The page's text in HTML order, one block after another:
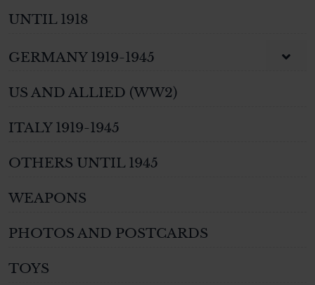
UNTIL 1918
GERMANY 1919-1945
US AND ALLIED (WW2)
ITALY 1919-1945
OTHERS UNTIL 1945
WEAPONS
PHOTOS AND POSTCARDS
TOYS